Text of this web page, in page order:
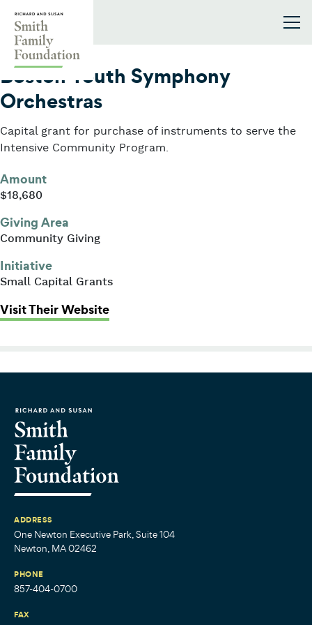
2015
Boston Youth Symphony
Orchestras
Capital grant for purchase of instruments to serve the
Intensive Community Program.
Amount
$18,680
Giving Area
Community Giving
Initiative
Small Capital Grants
Visit Their Website: Boston Youth Symphony
ADDRESS
One Newton Executive Park, Suite 104
Newton, MA 02462
PHONE
857-404-0700
FAX